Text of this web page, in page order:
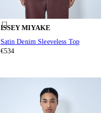
ISSEY MIYAKE
Satin Denim Sleeveless Top
€534